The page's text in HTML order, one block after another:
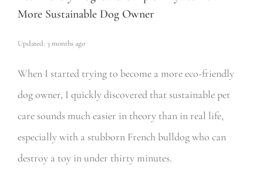
More Sustainable Dog Owner
Updated: 3 months ago
When I started trying to become a more eco-friendly
dog owner, I quickly discovered that sustainable pet
care sounds much easier in theory than in real life,
especially with a stubborn French bulldog who can
destroy a toy in under thirty minutes.